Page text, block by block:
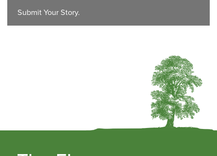
Submit Your Story.